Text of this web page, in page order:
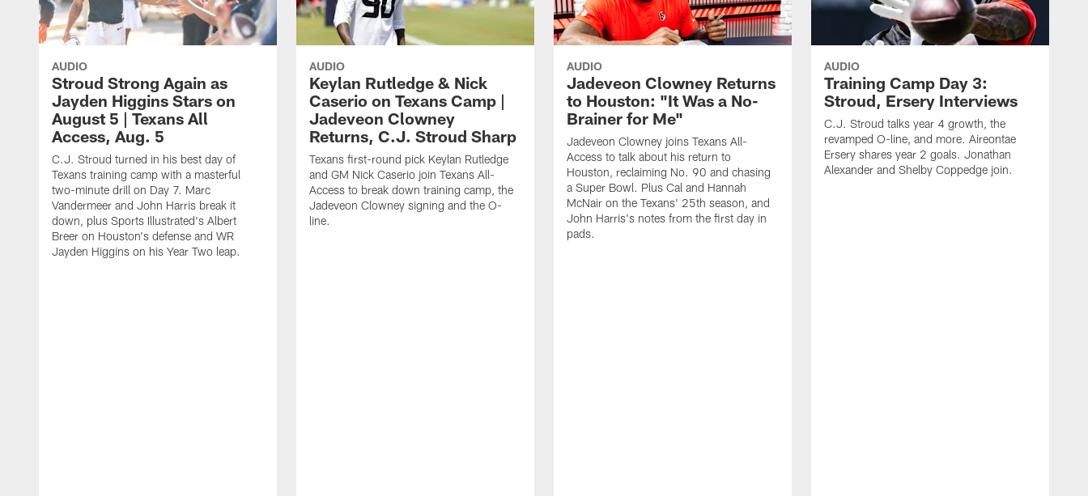
AUDIO
Stroud Strong Again as
Jayden Higgins Stars on
August 5 | Texans All
Access, Aug. 5
C.J. Stroud turned in his best day of
Texans training camp with a masterful
two-minute drill on Day 7. Marc
Vandermeer and John Harris break it
down, plus Sports Illustrated's Albert
Breer on Houston's defense and WR
Jayden Higgins on his Year Two leap.
AUDIO
Keylan Rutledge & Nick
Caserio on Texans Camp |
Jadeveon Clowney
Returns, C.J. Stroud Sharp
Texans first-round pick Keylan Rutledge
and GM Nick Caserio join Texans All-
Access to break down training camp, the
Jadeveon Clowney signing and the O-
line.
AUDIO
Jadeveon Clowney Returns
to Houston: "It Was a No-
Brainer for Me"
Jadeveon Clowney joins Texans All-
Access to talk about his return to
Houston, reclaiming No. 90 and chasing
a Super Bowl. Plus Cal and Hannah
McNair on the Texans' 25th season, and
John Harris's notes from the first day in
pads.
AUDIO
Training Camp Day 3:
Stroud, Ersery Interviews
C.J. Stroud talks year 4 growth, the
revamped O-line, and more. Aireontae
Ersery shares year 2 goals. Jonathan
Alexander and Shelby Coppedge join.